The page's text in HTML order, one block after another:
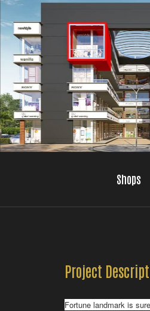
Shops
Project
Fortune landmark is